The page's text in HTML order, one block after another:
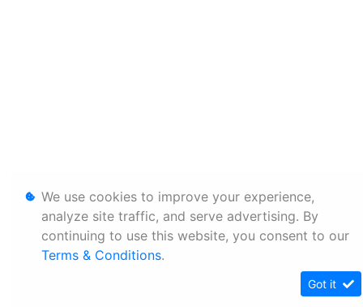
We use cookies to improve your experience,
analyze site traffic, and serve advertising. By
continuing to use this website, you consent to our
Terms & Conditions.
Got it